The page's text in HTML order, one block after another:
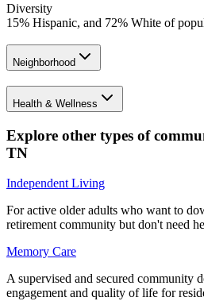
Diversity
15% Hispanic, and 72% White of
Neighborhood
Health & Wellness
Explore other types of
TN
Independent Living
For active older adults who want to
retirement community but don't need
Memory Care
A supervised and secured community
engagement and quality of life for